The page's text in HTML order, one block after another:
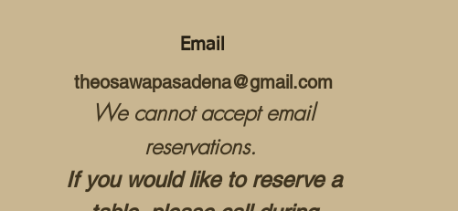
Email
theosawapasadena@gmail.com
We cannot accept email
reservations.
If you would like to reserve a